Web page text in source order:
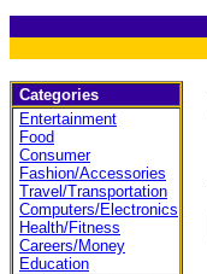
Categories
Entertainment
Food
Consumer
Fashion/Accessories
Travel/Transportation
Computers/Electronics
Health/Fitness
Careers/Money
Education